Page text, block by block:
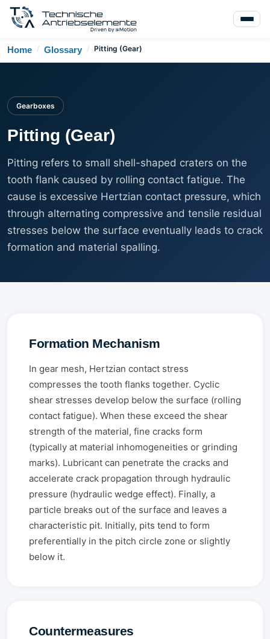
Home / Glossary / Pitting (Gear)
Gearboxes
Pitting (Gear)
Pitting refers to small shell-shaped craters on the
tooth flank caused by rolling contact fatigue. The
cause is excessive Hertzian contact pressure, which
through alternating compressive and tensile residual
stresses below the surface eventually leads to crack
formation and material spalling.
Formation Mechanism
In gear mesh, Hertzian contact stress
compresses the tooth flanks together. Cyclic
shear stresses develop below the surface (rolling
contact fatigue). When these exceed the shear
strength of the material, fine cracks form
(typically at material inhomogeneities or grinding
marks). Lubricant can penetrate the cracks and
accelerate crack propagation through hydraulic
pressure (hydraulic wedge effect). Finally, a
particle breaks out of the surface and leaves a
characteristic pit. Initially, pits tend to form
preferentially in the pitch circle zone or slightly
below it.
Countermeasures